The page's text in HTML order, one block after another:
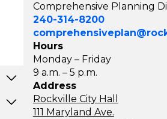
Comprehensive Planning
240-314-8200
Hours
Monday – Friday
9 a.m. – 5 p.m.
Address
Rockville City Hall
111 Maryland Ave.